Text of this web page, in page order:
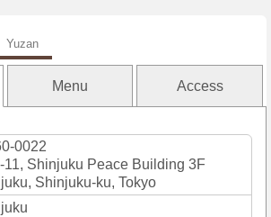
Yuzan
Menu Access
0022
11, Shinjuku Peace Building 3F
Shinjuku-ku, Tokyo